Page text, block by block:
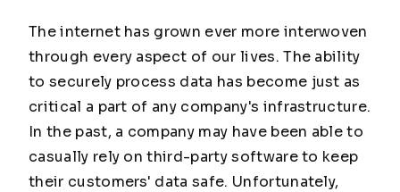
The internet has grown ever more interwoven
through every aspect of our lives. The ability
to securely process data has become just as
critical a part of any company's infrastructure.
In the past, a company may have been able to
casually rely on third-party software to keep
their customers' data safe. Unfortunately,